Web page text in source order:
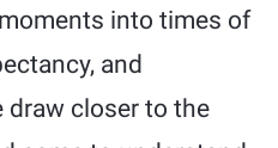
into times of
and
draw closer to the